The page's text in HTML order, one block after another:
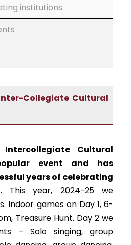
institutions.
Collegiate Cultural
Cultural
event and has
years of celebrating
This year, 2024-25 we
Indoor games on Day 1, 6-
Treasure Hunt. Day 2 we
– Solo singing, group